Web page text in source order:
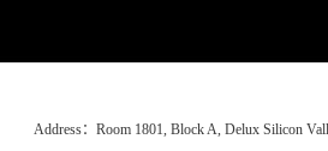
Address：Room 1801, Block A, Delux Silicon